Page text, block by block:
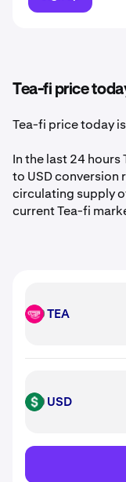
Tea-fi price
Tea-fi price today is
In the last 24 hours
to USD conversion
circulating supply
current Tea-fi
TEA TEA
USD USD